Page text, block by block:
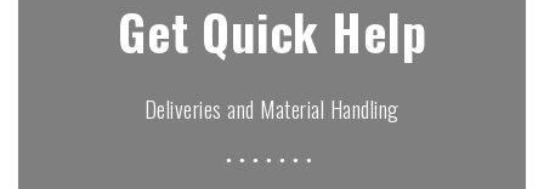
Get Quick Help
Deliveries and Material Handling